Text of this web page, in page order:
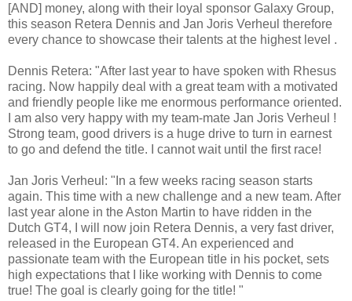
[AND] money, along with their loyal sponsor Galaxy Group,
this season Retera Dennis and Jan Joris Verheul therefore
every chance to showcase their talents at the highest level .
Dennis Retera: "After last year to have spoken with Rhesus
racing. Now happily deal with a great team with a motivated
and friendly people like me enormous performance oriented.
I am also very happy with my team-mate Jan Joris Verheul !
Strong team, good drivers is a huge drive to turn in earnest
to go and defend the title. I cannot wait until the first race!
Jan Joris Verheul: "In a few weeks racing season starts
again. This time with a new challenge and a new team. After
last year alone in the Aston Martin to have ridden in the
Dutch GT4, I will now join Retera Dennis, a very fast driver,
released in the European GT4. An experienced and
passionate team with the European title in his pocket, sets
high expectations that I like working with Dennis to come
true! The goal is clearly going for the title! "